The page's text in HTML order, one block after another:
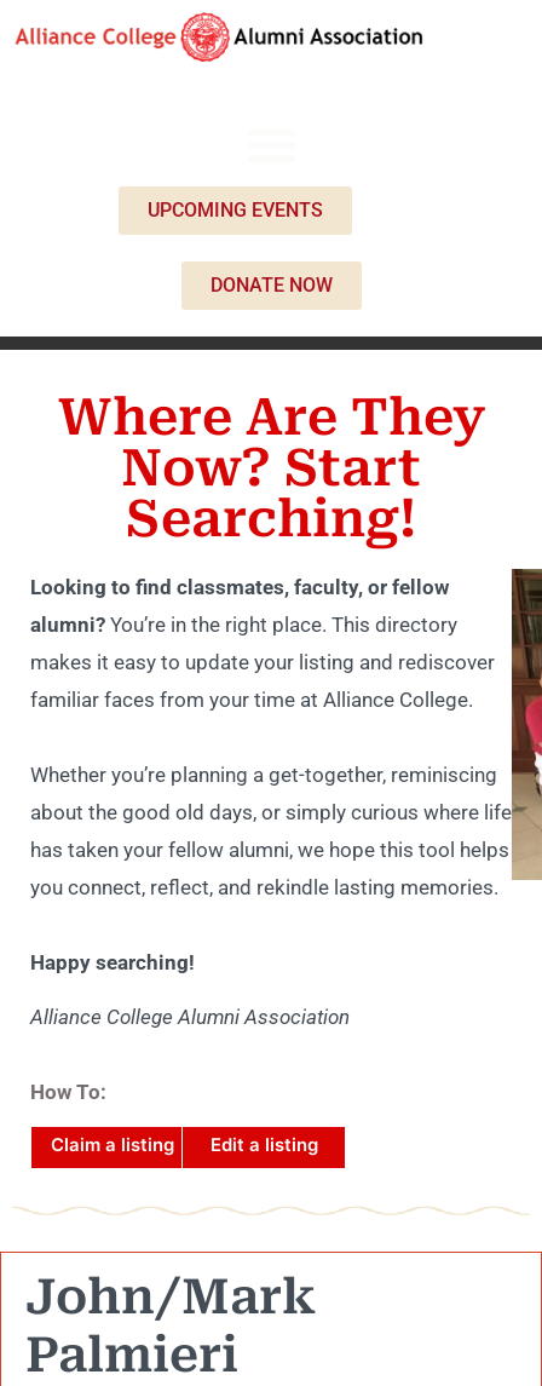
UPCOMING EVENTS
DONATE NOW
Where Are They
Now? Start
Searching!
Looking to find classmates, faculty, or fellow
alumni? You’re in the right place. This directory
makes it easy to update your listing and rediscover
familiar faces from your time at Alliance College.
Whether you’re planning a get-together, reminiscing
about the good old days, or simply curious where life
has taken your fellow alumni, we hope this tool helps
you connect, reflect, and rekindle lasting memories.
Happy searching!
Alliance College Alumni Association
How To:
Claim a listing Edit a listing
John/Mark
Palmieri